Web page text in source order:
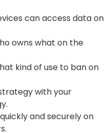
can access data on
owns what on the
kind of use to ban on
with your
and securely on